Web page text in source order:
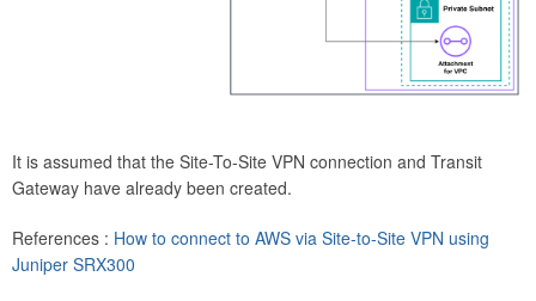
It is assumed that the Site-To-Site VPN connection and Transit
Gateway have already been created.
References : How to connect to AWS via Site-to-Site VPN using
Juniper SRX300